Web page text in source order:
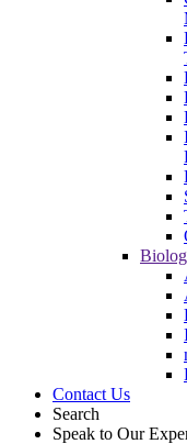
Contact Us
Search
Speak to Our